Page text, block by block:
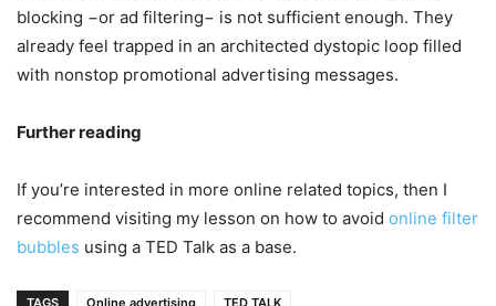
blocking −or ad filtering− is not sufficient enough. They
already feel trapped in an architected dystopic loop filled
with nonstop promotional advertising messages.
Further reading
If you’re interested in more online related topics, then I
recommend visiting my lesson on how to avoid online filter
bubbles using a TED Talk as a base.
TAGS Online advertising TED TALK